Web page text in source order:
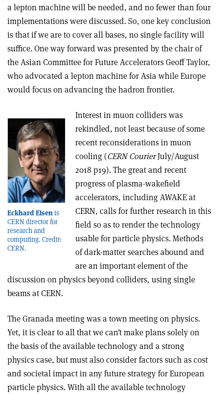
a lepton machine will be needed, and no fewer than four
implementations were discussed. So, one key conclusion
is that if we are to cover all bases, no single facility will
suffice. One way forward was presented by the chair of
the Asian Committee for Future Accelerators Geoff Taylor,
who advocated a lepton machine for Asia while Europe
would focus on advancing the hadron frontier.
Eckhard Elsen is
CERN director for
research and
computing. Credit:
CERN.
Interest in muon colliders was
rekindled, not least because of some
recent reconsiderations in muon
cooling (CERN CourierJuly/August
2018 p19). The great and recent
progress of plasma-wakefield
accelerators, including AWAKE at
CERN, calls for further research in this
field so as to render the technology
usable for particle physics. Methods
of dark-matter searches abound and
are an important element of the
discussion on physics beyond colliders, using single
beams at CERN.
The Granada meeting was a town meeting on physics.
Yet, it is clear to all that we can’t make plans solely on
the basis of the available technology and a strong
physics case, but must also consider factors such as cost
and societal impact in any future strategy for European
particle physics. With all the available technology